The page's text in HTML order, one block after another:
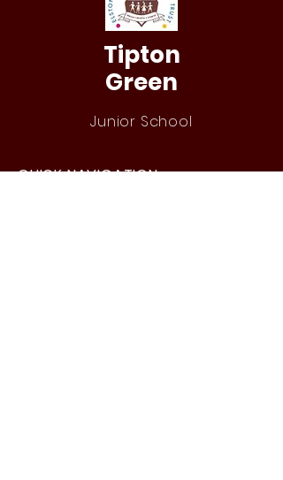
Tipton
Green
Junior School
QUICK NAVIGATION